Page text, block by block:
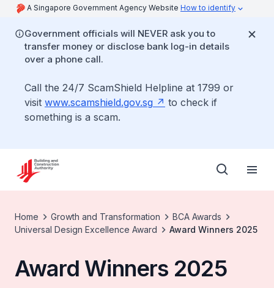
A Singapore Government Agency Website How to identify
Government officials will NEVER ask you to
transfer money or disclose bank log-in details
over a phone call.
Call the 24/7 ScamShield Helpline at 1799 or
visit www.scamshield.gov.sg
to check if
something is a scam.
Home Growth and Transformation
BCA Awards
Universal Design Excellence Award
Award Winners 2025
Award Winners 2025